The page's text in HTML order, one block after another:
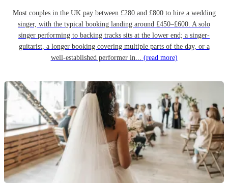
Most couples in the UK pay between £280 and £800 to hire a wedding
singer, with the typical booking landing around £450–£600. A solo
singer performing to backing tracks sits at the lower end; a singer-
guitarist, a longer booking covering multiple parts of the day, or a
well-established performer in... (read more)